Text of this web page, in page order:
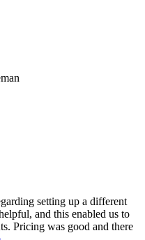
setting up a different
and this enabled us to
Pricing was good and there